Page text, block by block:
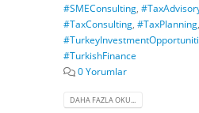
#SMEConsulting
#TaxConsulting #TaxPlanning
#TurkishFinance
0 Yorumlar
DAHA FAZLA OKU...